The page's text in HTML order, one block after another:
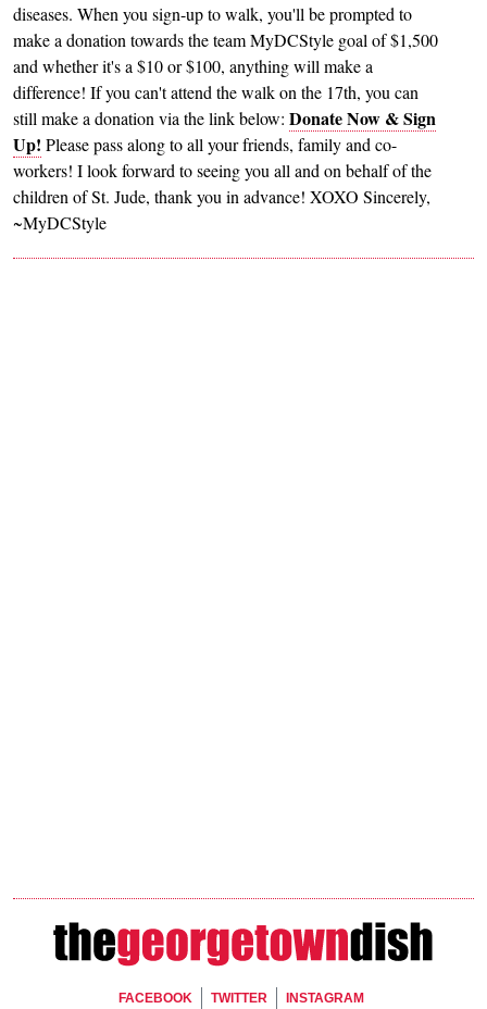
diseases. When you sign-up to walk, you'll be prompted to
make a donation towards the team MyDCStyle goal of $1,500
and whether it's a $10 or $100, anything will make a
difference! If you can't attend the walk on the 17th, you can
still make a donation via the link below: Donate Now & Sign
Up! Please pass along to all your friends, family and co-
workers! I look forward to seeing you all and on behalf of the
children of St. Jude, thank you in advance! XOXO Sincerely,
~MyDCStyle
FACEBOOK TWITTER INSTAGRAM